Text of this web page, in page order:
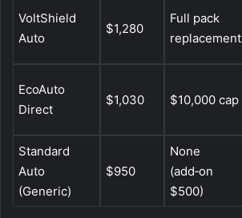
VoltShield
Auto
$1,280
Full pack
replacement
EcoAuto
Direct
$1,030 $10,000 cap
Standard
Auto
(Generic)
$950
None
(add‑on
$500)